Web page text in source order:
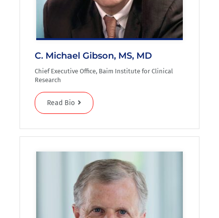
C. Michael Gibson, MS, MD
Chief Executive Office, Baim Institute for Clinical
Research
Read Bio